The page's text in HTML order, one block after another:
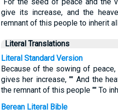
give its increase, and the
remnant of this people to inherit
Literal Translations
Literal Standard Version
Because of the sowing of
gives her increase, "" And the
the remnant of this people "" To
Berean Literal Bible